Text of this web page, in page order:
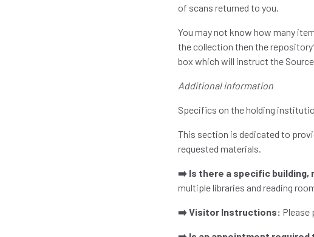
of scans returned to you.
You may not know how many
the collection then the
box which will instruct the
Additional information
Specifics on the holding
This section is dedicated to
requested materials.
➡️ Is there a specific building,
multiple libraries and reading
➡️ Visitor Instructions: Please